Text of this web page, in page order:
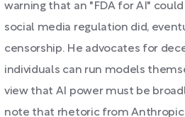
warning that an "FDA for AI"
social media regulation did,
censorship. He advocates for
individuals can run models
view that AI power must be
note that rhetoric from